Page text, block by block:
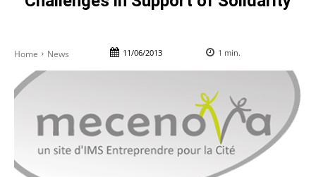
Home News 11/06/2013 1 min.